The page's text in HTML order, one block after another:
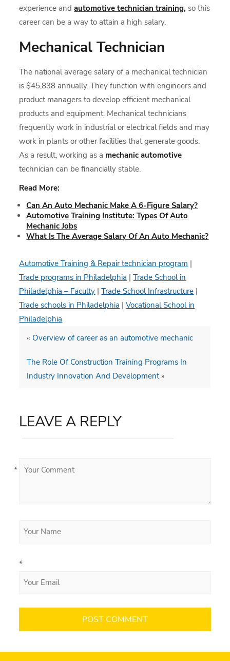
experience andautomotive technician training, so this
career can be a way to attain a high salary.
Mechanical Technician
The national average salary of a mechanical technician
is $45,838 annually. They function with engineers and
product managers to develop efficient mechanical
products and equipment. Mechanical technicians
frequently work in industrial or electrical fields and may
work in plants or other facilities that generate goods.
As a result, working as a mechanic automotive
technician can be financially stable.
Read More:
Can An Auto Mechanic Make A 6-Figure Salary?
Automotive Training Institute: Types Of Auto
Mechanic Jobs
What Is The Average Salary Of An Auto Mechanic?
Automotive Training & Repair technician program |
Trade programs in Philadelphia |Trade School in
Philadelphia – Faculty |Trade School Infrastructure |
Trade schools in Philadelphia |Vocational School in
Philadelphia
« Overview of career as an automotive mechanic
The Role Of Construction Training Programs In
Industry Innovation And Development»
LEAVE A REPLY
*
*